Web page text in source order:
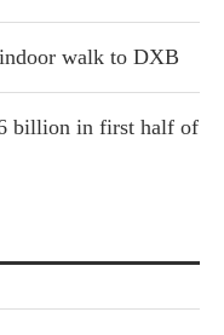
walk to DXB
billion in first half of